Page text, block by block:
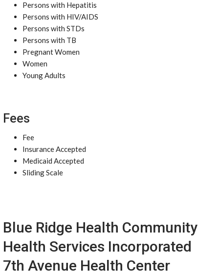
Persons with Hepatitis
Persons with HIV/AIDS
Persons with STDs
Persons with TB
Pregnant Women
Women
Young Adults
Fees
Fee
Insurance Accepted
Medicaid Accepted
Sliding Scale
Blue Ridge Health Community
Health Services Incorporated
7th Avenue Health Center